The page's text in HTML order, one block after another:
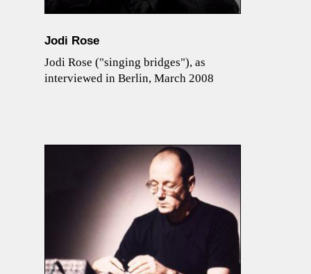
Jodi Rose
Jodi Rose ("singing bridges"), as
interviewed in Berlin, March 2008